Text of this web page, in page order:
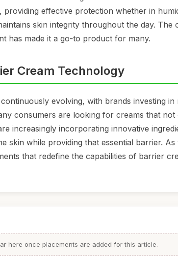
providing effective protection whether in
skin integrity throughout the day.
has made it a go-to product for many.
Cream Technology
evolving, with brands investing
consumers are looking for creams that
increasingly incorporating innovative
skin while providing that essential barrier.
that redefine the capabilities of barrier
here once placements are added for this article.